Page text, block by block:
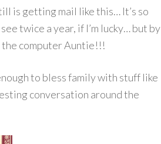
is getting mail like this… It’s so
twice a year, if I’m lucky… but by
the computer Auntie!!!
to bless family with stuff like
conversation around the